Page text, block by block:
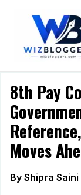
8th Pay
Moves
By Shipra Saini